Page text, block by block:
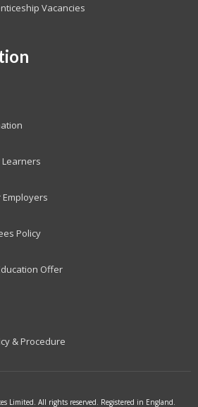
Vacancies
Policy
Offer
& Procedure
Limited. All rights reserved. Registered in England.